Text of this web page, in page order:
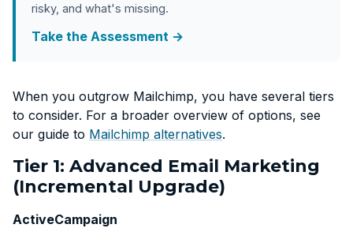
risky, and what's missing.
Take the Assessment →
When you outgrow Mailchimp, you have several tiers
to consider. For a broader overview of options, see
our guide to Mailchimp alternatives.
Tier 1: Advanced Email Marketing
(Incremental Upgrade)
ActiveCampaign